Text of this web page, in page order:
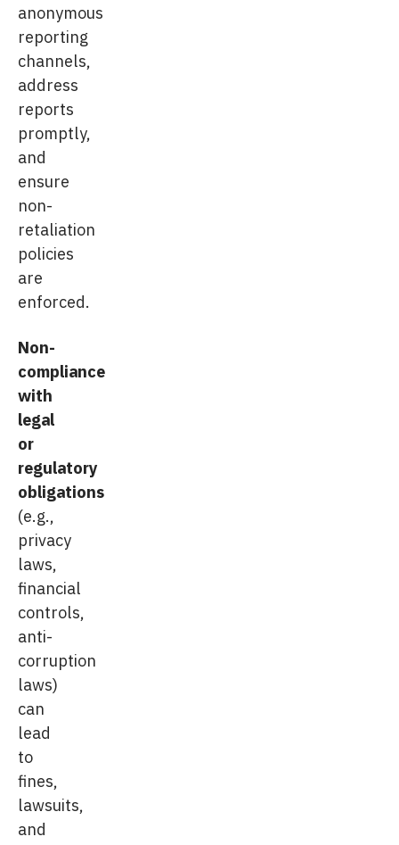
anonymous
reporting
channels,
address
reports
promptly,
and
ensure
non-
retaliation
policies
are
enforced.
Non-
compliance
with
legal
or
regulatory
obligations
(e.g.,
privacy
laws,
financial
controls,
anti-
corruption
laws)
can
lead
to
fines,
lawsuits,
and